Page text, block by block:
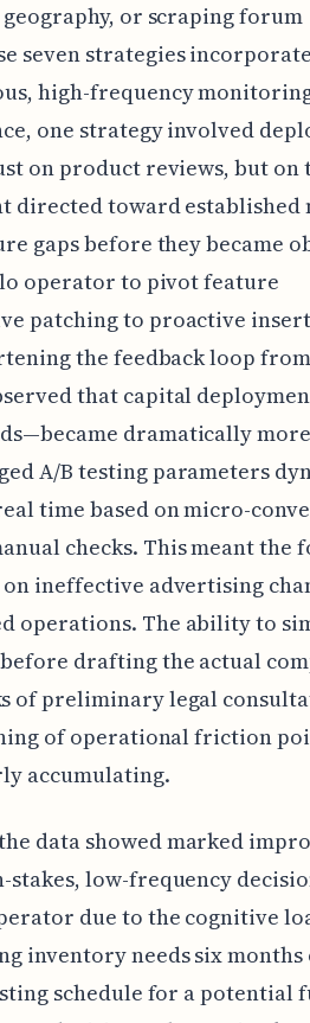
or scraping forum
seven strategies
high-frequency
one strategy involved
on product reviews, but on
directed toward established
gaps before they became
operator to pivot feature
patching to proactive
the feedback loop
that capital
dramatically more
A/B testing parameters
time based on micro-
checks. This meant the
ineffective advertising
operations. The ability to
drafting the actual
of preliminary legal
of operational friction
accumulating.
data showed marked
low-frequency
due to the cognitive
inventory needs six
schedule for a potential